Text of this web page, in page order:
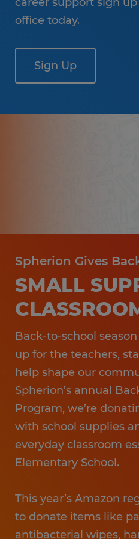
office today.
Sign Up
Spherion Gives
SMALL
Back-to-school
up for the teachers,
help shape our
Spherion’s annual
Program, we’re
with school supplies
everyday classroom
Elementary School.
This year’s Amazon
to donate items like
antibacterial wipes,